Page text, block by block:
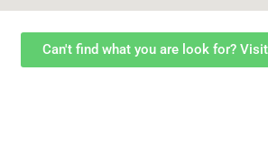
Can't find what you are look for?